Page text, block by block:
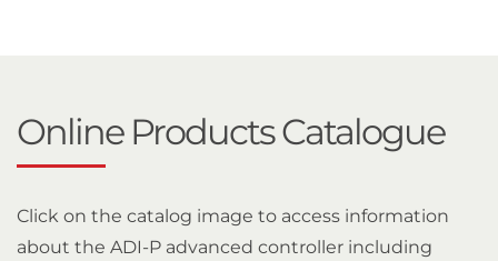
Online Products Catalogue
Click on the catalog image to access information
about the ADI-P advanced controller including